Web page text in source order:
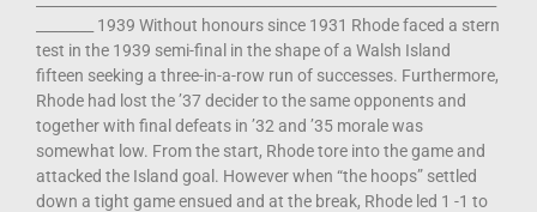
________ 1939 Without honours since 1931 Rhode faced a stern
test in the 1939 semi-final in the shape of a Walsh Island
fifteen seeking a three-in-a-row run of successes. Furthermore,
Rhode had lost the ’37 decider to the same opponents and
together with final defeats in ’32 and ’35 morale was
somewhat low. From the start, Rhode tore into the game and
attacked the Island goal. However when “the hoops” settled
down a tight game ensued and at the break, Rhode led 1 -1 to